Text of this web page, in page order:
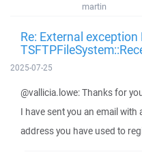
martin
Re: External exception
2025-07-25
@vallicia.lowe: Thanks for
I have sent you an email
address you have used to